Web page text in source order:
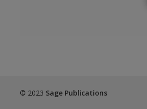
© 2023 Sage Publications